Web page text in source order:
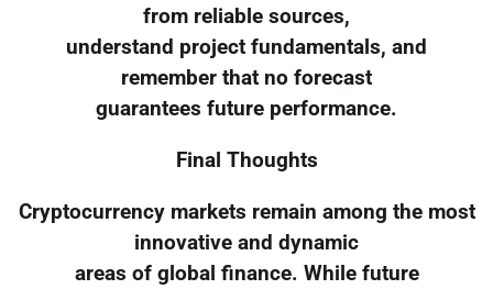
from reliable sources,
understand project fundamentals, and
remember that no forecast
guarantees future performance.
Final Thoughts
Cryptocurrency markets remain among the most
innovative and dynamic
areas of global finance. While future